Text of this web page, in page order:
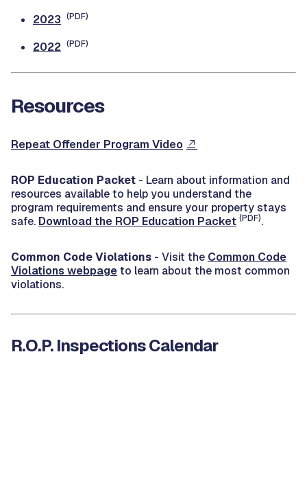
2023 (PDF)
2022 (PDF)
Resources
Repeat Offender Program Video
ROP Education Packet - Learn about information and
resources available to help you understand the
program requirements and ensure your property stays
safe. Download the ROP Education Packet (PDF).
Common Code Violations - Visit the Common Code
Violations webpageto learn about the most common
violations.
R.O.P. Inspections Calendar